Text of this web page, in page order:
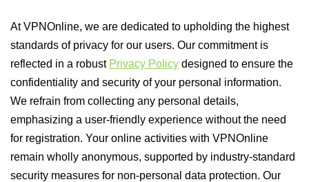
At VPNOnline, we are dedicated to upholding the highest
standards of privacy for our users. Our commitment is
reflected in a robust Privacy Policy designed to ensure the
confidentiality and security of your personal information.
We refrain from collecting any personal details,
emphasizing a user-friendly experience without the need
for registration. Your online activities with VPNOnline
remain wholly anonymous, supported by industry-standard
security measures for non-personal data protection. Our